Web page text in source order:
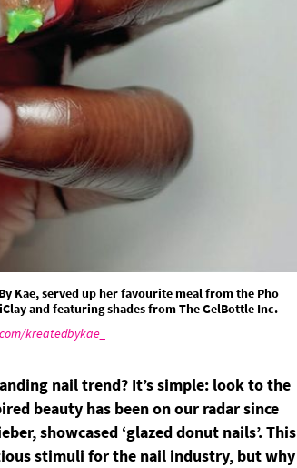
Kae, served up her favourite meal from the Pho
and featuring shades from The GelBottle Inc.
kreatedbykae_
nail trend? It’s simple: look to the
beauty has been on our radar since
showcased ‘glazed donut nails’. This
stimuli for the nail industry, but why